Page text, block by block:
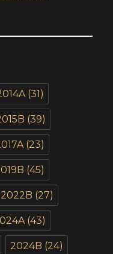
(31)
(39)
(23)
(45)
2022B (27)
(43)
2024B (24)